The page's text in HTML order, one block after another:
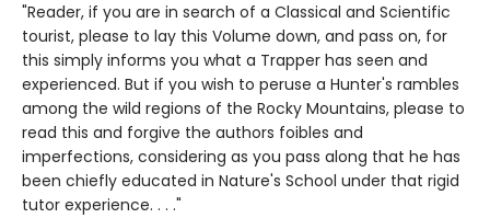
"Reader, if you are in search of a Classical and Scientific
tourist, please to lay this Volume down, and pass on, for
this simply informs you what a Trapper has seen and
experienced. But if you wish to peruse a Hunter's rambles
among the wild regions of the Rocky Mountains, please to
read this and forgive the authors foibles and
imperfections, considering as you pass along that he has
been chiefly educated in Nature's School under that rigid
tutor experience. . . ."